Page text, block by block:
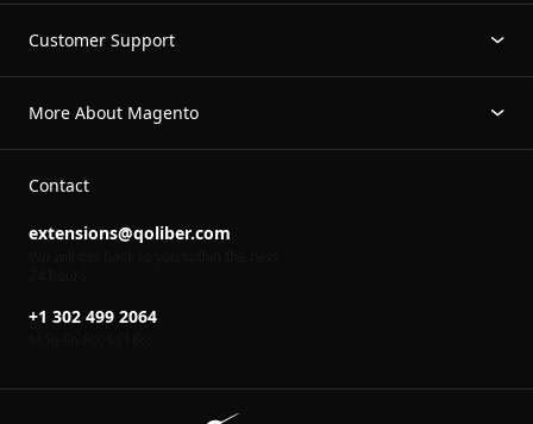
Customer Support
More About Magento
Contact
extensions@qoliber.com
+1 302 499 2064